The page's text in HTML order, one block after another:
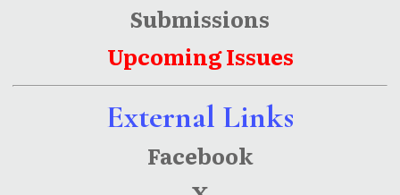
Submissions
Upcoming Issues
External Links
Facebook